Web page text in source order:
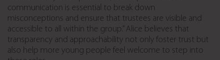
communication is essential to break down
misconceptions and ensure that trustees are visible and
accessible to all within the group.” Alice believes that
transparency and approachability not only foster trust but
also help more young people feel welcome to step into